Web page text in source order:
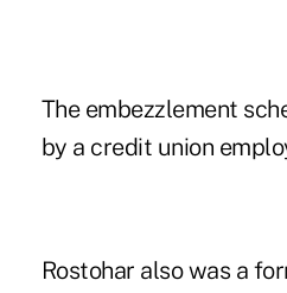
The embezzlement
by a credit union
Rostohar also was a